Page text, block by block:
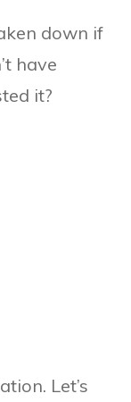
down if
have
it?
Let’s